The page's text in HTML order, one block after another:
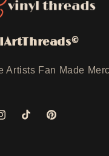
Artists Fan Made
TikTok Pinterest